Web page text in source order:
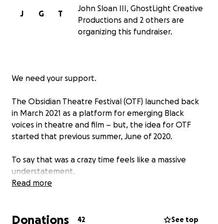
T
G
J
John Sloan III, GhostLight Creative
Productions and 2 others are
organizing this fundraiser.
We need your support.
The Obsidian Theatre Festival (OTF) launched back
in March 2021 as a platform for emerging Black
voices in theatre and film – but, the idea for OTF
started that previous summer, June of 2020.
To say that was a crazy time feels like a massive
understatement.
country; and a global pandemic ground the
Read more
Donations 42 See top